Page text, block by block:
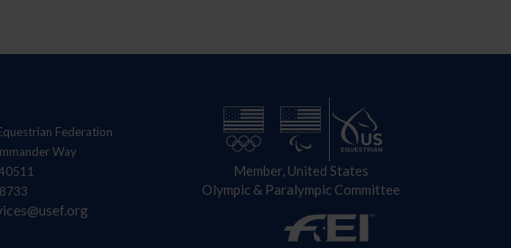
Federation
Way
Member, United States
Olympic & Paralympic Committee